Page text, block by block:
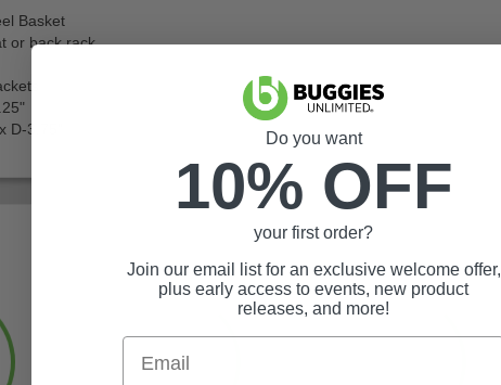
Basket
or back rack
D-3.75"
Do you want
10% OFF
your first order?
Join our email list for an exclusive welcome offer,
plus early access to events, new product
releases, and more!
Email